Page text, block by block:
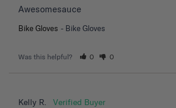
Awesomesauce
Bike Gloves Bike Gloves
Was this helpful? 0 0
Kelly R.